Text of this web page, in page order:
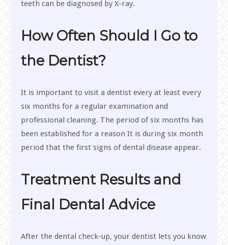
teeth can be diagnosed by X-ray.
How Often Should I Go to
the Dentist?
It is important to visit a dentist every at least every
six months for a regular examination and
professional cleaning. The period of six months has
been established for a reason It is during six month
period that the first signs of dental disease appear.
Treatment Results and
Final Dental Advice
After the dental check-up, your dentist lets you know